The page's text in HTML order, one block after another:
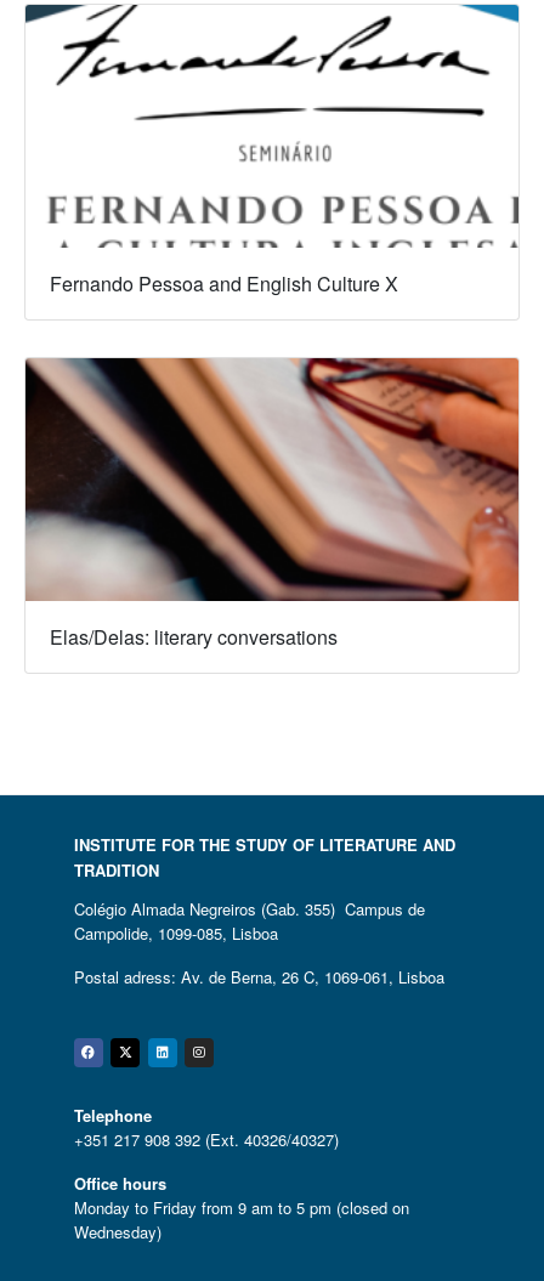
Fernando Pessoa and English Culture X
Elas/Delas: literary conversations
INSTITUTE FOR THE STUDY OF LITERATURE AND
TRADITION
Colégio Almada Negreiros (Gab. 355) Campus de
Campolide, 1099-085, Lisboa
Postal adress: Av. de Berna, 26 C, 1069-061, Lisboa
Facebook
Twitter
Linkedin
Instagram
Telephone
+351 217 908 392 (Ext. 40326/40327)
Office hours
Monday to Friday from 9 am to 5 pm (closed on
Wednesday)